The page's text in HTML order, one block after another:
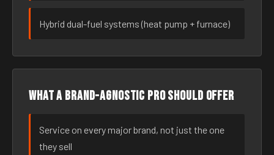
Hybrid dual-fuel systems (heat pump + furnace)
What a brand-agnostic pro should offer
Service on every major brand, not just the one
they sell